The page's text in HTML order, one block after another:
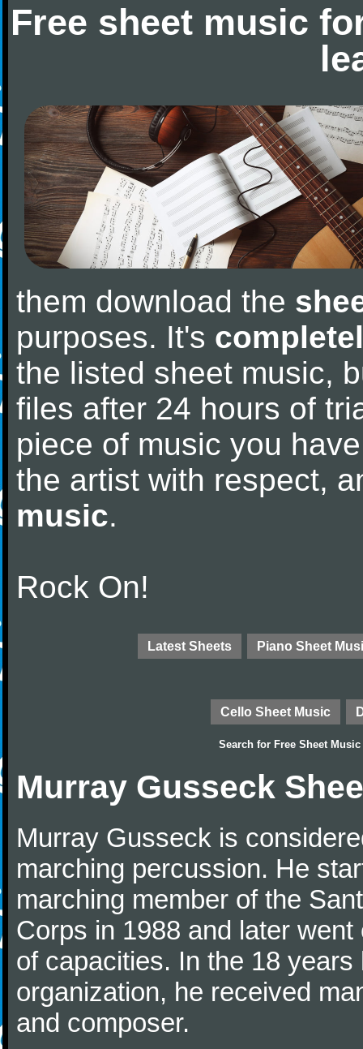
Free sheet music
them download the
purposes. It's
the listed sheet music,
files after 24 hours of
piece of music you
the artist with respect,
music.
Rock On!
Latest Sheets Piano Sheet
Cello Sheet Music
Search for Free Sheet Music
Murray Gusseck
Murray Gusseck is
marching percussion. He
marching member of the
Corps in 1988 and later
of capacities. In the 18
organization, he received
and composer.